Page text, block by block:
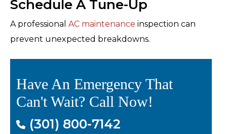
Schedule A Tune-Up
A professional AC maintenance inspection can
prevent unexpected breakdowns.
Have An Emergency That
Can't Wait? Call Now!
(301) 800-7142